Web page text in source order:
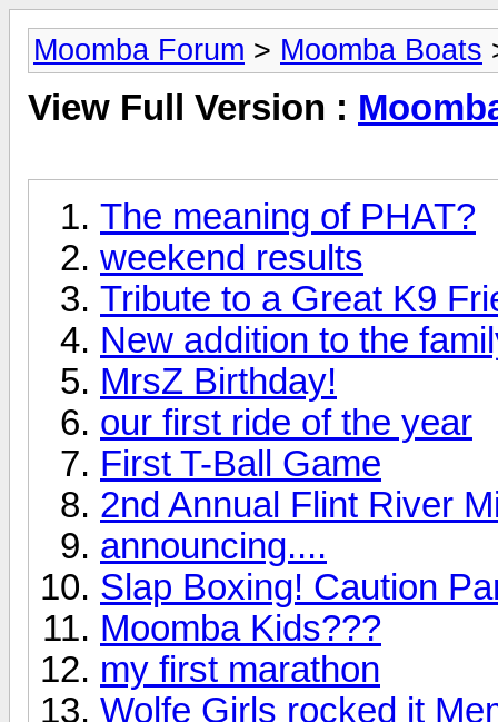
Moomba Forum > Moomba Boats
View Full Version :
The meaning of PHAT?
weekend results
Tribute to a Great K9
New addition to the
MrsZ Birthday!
our first ride of the year
First T-Ball Game
2nd Annual Flint River
announcing....
Slap Boxing! Caution
Moomba Kids???
my first marathon
Wolfe Girls rocked it